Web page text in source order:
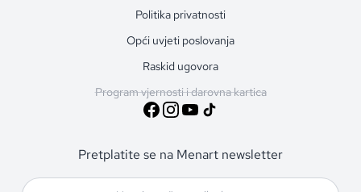
Politika privatnosti
Opći uvjeti poslovanja
Raskid ugovora
Program vjernosti i darovna kartica
Pretplatite se na Menart newsletter